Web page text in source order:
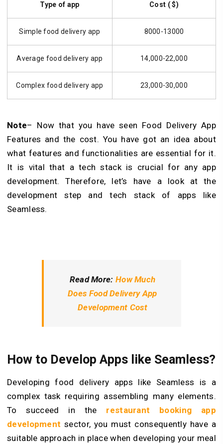
Type of app Cost ( $)
Simple food delivery app 8000-13000
Average food delivery app 14,000-22,000
Complex food delivery app 23,000-30,000
Note– Now that you have seen Food Delivery App
Features and the cost. You have got an idea about
what features and functionalities are essential for it.
It is vital that a tech stack is crucial for any app
development. Therefore, let’s have a look at the
development step and tech stack of apps like
Seamless.
Read More: How Much
Does Food Delivery App
Development Cost
How to Develop Apps like Seamless?
Developing food delivery apps like Seamless is a
complex task requiring assembling many elements.
To succeed in the restaurant booking app
developmentsector, you must consequently have a
suitable approach in place when developing your meal